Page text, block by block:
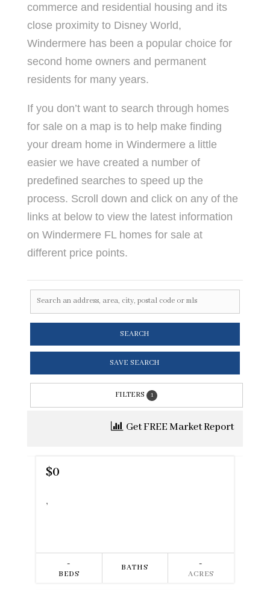
commerce and residential housing and its
close proximity to Disney World,
Windermere has been a popular choice for
second home owners and permanent
residents for many years.
If you don’t want to search through homes
for sale on a map is to help make finding
your dream home in Windermere a little
easier we have created a number of
predefined searches to speed up the
process. Scroll down and click on any of the
links at below to view the latest information
on Windermere FL homes for sale at
different price points.
SEARCH
SAVE SEARCH
FILTERS 1
Get FREE Market Report
$0
,
-
BEDS
BATHS -
ACRES